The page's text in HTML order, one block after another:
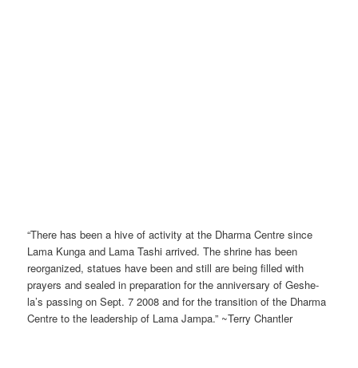
“There has been a hive of activity at the Dharma Centre since
Lama Kunga and Lama Tashi arrived. The shrine has been
reorganized, statues have been and still are being filled with
prayers and sealed in preparation for the anniversary of Geshe-
la’s passing on Sept. 7 2008 and for the transition of the Dharma
Centre to the leadership of Lama Jampa.” ~Terry Chantler